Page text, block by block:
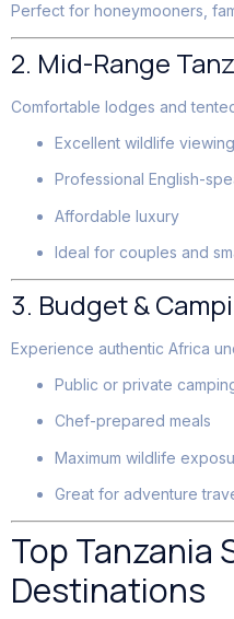
Perfect for honeymooners,
2. Mid-Range
Comfortable lodges and
Excellent wildlife viewing
Professional English-
Affordable luxury
Ideal for couples and
3. Budget &
Experience authentic Africa
Public or private
Chef-prepared meals
Maximum wildlife
Great for adventure
Top Tanzania
Destinations